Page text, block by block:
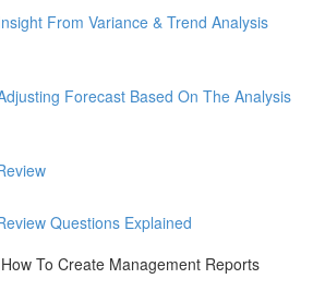
From Variance & Trend Analysis
Forecast Based On The Analysis
Questions Explained
To Create Management Reports